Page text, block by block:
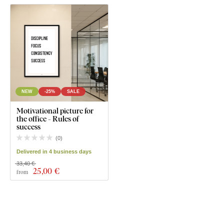
NEW -25% SALE
Motivational picture for
the office - Rules of
success
(0)
Delivered in 4 business days
from 25,00 €
33,40 €